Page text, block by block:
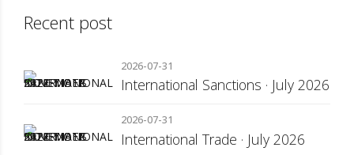
Recent post
2026-07-31
International Sanctions · July 2026
2026-07-31
International Trade · July 2026